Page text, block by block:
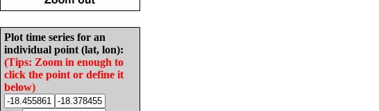
Plot time series for an
individual point (lat, lon):
(Tips: Zoom in enough to
click the point or define it
below)